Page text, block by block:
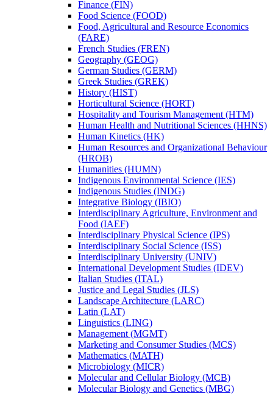
Finance (FIN)
Food Science (FOOD)
Food, Agricultural and Resource Economics
(FARE)
French Studies (FREN)
Geography (GEOG)
German Studies (GERM)
Greek Studies (GREK)
History (HIST)
Horticultural Science (HORT)
Hospitality and Tourism Management (HTM)
Human Health and Nutritional Sciences (HHNS)
Human Kinetics (HK)
Human Resources and Organizational Behaviour
(HROB)
Humanities (HUMN)
Indigenous Environmental Science (IES)
Indigenous Studies (INDG)
Integrative Biology (IBIO)
Interdisciplinary Agriculture, Environment and
Food (IAEF)
Interdisciplinary Physical Science (IPS)
Interdisciplinary Social Science (ISS)
Interdisciplinary University (UNIV)
International Development Studies (IDEV)
Italian Studies (ITAL)
Justice and Legal Studies (JLS)
Landscape Architecture (LARC)
Latin (LAT)
Linguistics (LING)
Management (MGMT)
Marketing and Consumer Studies (MCS)
Mathematics (MATH)
Microbiology (MICR)
Molecular and Cellular Biology (MCB)
Molecular Biology and Genetics (MBG)